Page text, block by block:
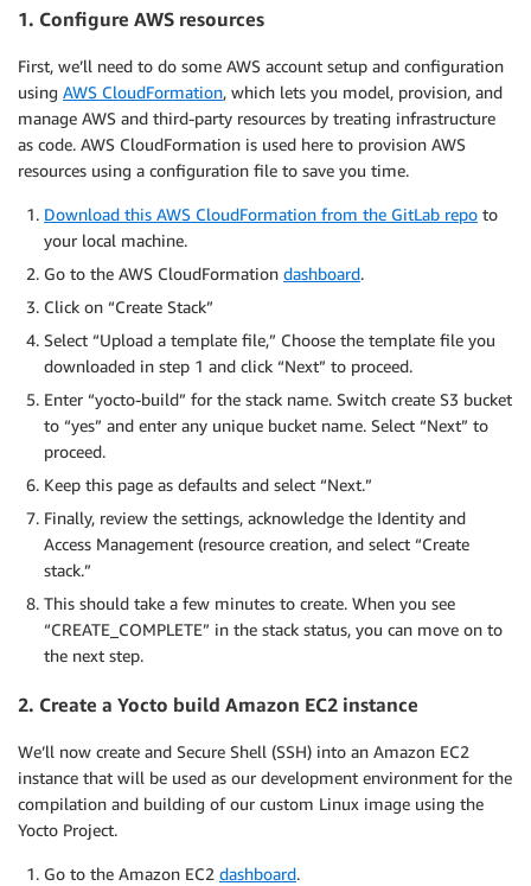
1. Configure AWS resources
First, we’ll need to do some AWS account setup and configuration
using AWS CloudFormation, which lets you model, provision, and
manage AWS and third-party resources by treating infrastructure
as code. AWS CloudFormation is used here to provision AWS
resources using a configuration file to save you time.
Download this AWS CloudFormation from the GitLab repo to
your local machine.
Go to the AWS CloudFormation dashboard.
Click on “Create Stack”
Select “Upload a template file,” Choose the template file you
downloaded in step 1 and click “Next” to proceed.
Enter “yocto-build” for the stack name. Switch create S3 bucket
to “yes” and enter any unique bucket name. Select “Next” to
proceed.
Keep this page as defaults and select “Next.”
Finally, review the settings, acknowledge the Identity and
Access Management (resource creation, and select “Create
stack.”
This should take a few minutes to create. When you see
“CREATE_COMPLETE” in the stack status, you can move on to
the next step.
2. Create a Yocto build Amazon EC2 instance
We’ll now create and Secure Shell (SSH) into an Amazon EC2
instance that will be used as our development environment for the
compilation and building of our custom Linux image using the
Yocto Project.
Go to the Amazon EC2 dashboard.